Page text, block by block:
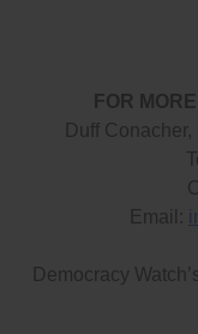
FOR
Duff
Email:
Democracy